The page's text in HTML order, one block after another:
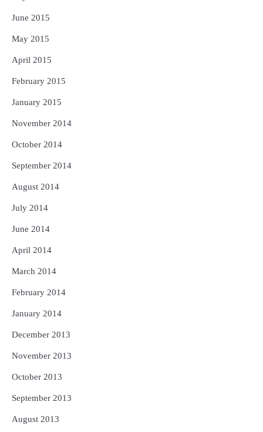
June 2015
May 2015
April 2015
February 2015
January 2015
November 2014
October 2014
September 2014
August 2014
July 2014
June 2014
April 2014
March 2014
February 2014
January 2014
December 2013
November 2013
October 2013
September 2013
August 2013